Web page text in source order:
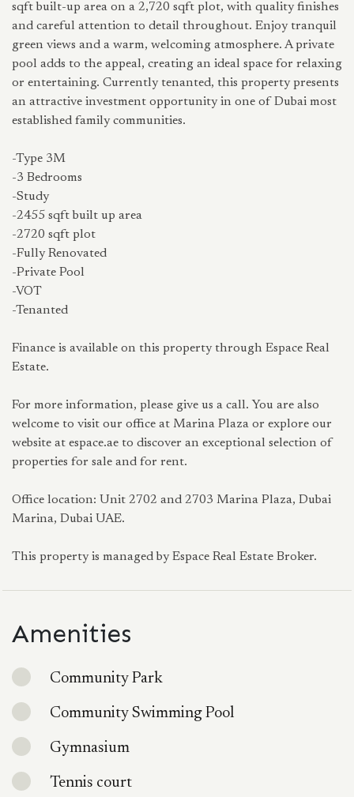
sqft built-up area on a 2,720 sqft plot, with quality finishes
and careful attention to detail throughout. Enjoy tranquil
green views and a warm, welcoming atmosphere. A private
pool adds to the appeal, creating an ideal space for relaxing
or entertaining. Currently tenanted, this property presents
an attractive investment opportunity in one of Dubai most
established family communities.
-Type 3M
-3 Bedrooms
-Study
-2455 sqft built up area
-2720 sqft plot
-Fully Renovated
-Private Pool
-VOT
-Tenanted
Finance is available on this property through Espace Real
Estate.
For more information, please give us a call. You are also
welcome to visit our office at Marina Plaza or explore our
website at espace.ae to discover an exceptional selection of
properties for sale and for rent.
Office location: Unit 2702 and 2703 Marina Plaza, Dubai
Marina, Dubai UAE.
This property is managed by Espace Real Estate Broker.
Amenities
Community Park
Community Swimming Pool
Gymnasium
Tennis court